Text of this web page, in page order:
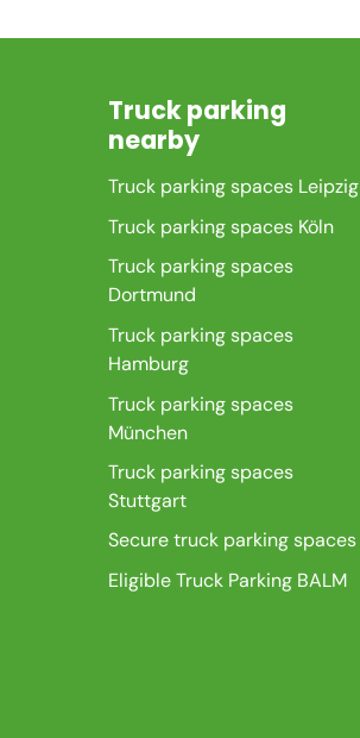
Truck parking
nearby
Truck parking spaces Leipzig
Truck parking spaces Köln
Truck parking spaces
Dortmund
Truck parking spaces
Hamburg
Truck parking spaces
München
Truck parking spaces
Stuttgart
Secure truck parking spaces
Eligible Truck Parking BALM